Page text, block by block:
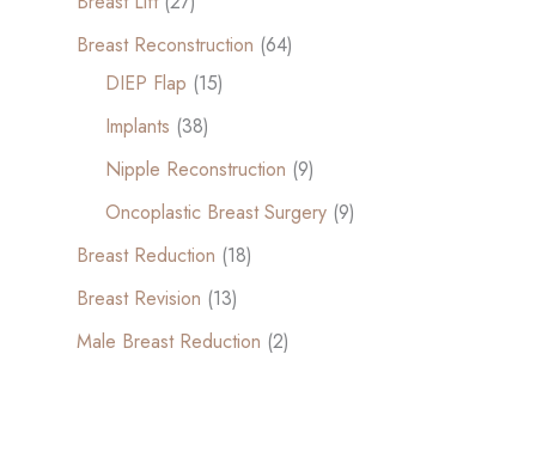
Breast Reconstruction (64)
DIEP Flap (15)
Implants (38)
Nipple Reconstruction (9)
Oncoplastic Breast Surgery (9)
Breast Reduction (18)
Breast Revision (13)
Male Breast Reduction (2)